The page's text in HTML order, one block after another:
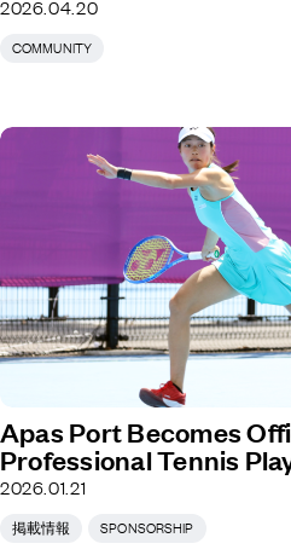
2026.04.20
COMMUNITY
Apas Port Becomes
Professional Tennis
2026.01.21
掲載情報 SPONSORSHIP